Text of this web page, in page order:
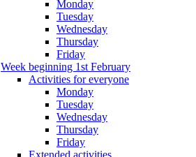
Monday
Tuesday
Wednesday
Thursday
Friday
Week beginning 1st February
Activities for everyone
Monday
Tuesday
Wednesday
Thursday
Friday
Extended activities